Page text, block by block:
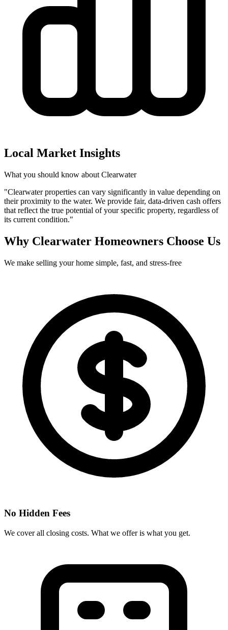
Local Market Insights
What you should know about Clearwater
"Clearwater properties can vary significantly in value depending on
their proximity to the water. We provide fair, data-driven cash offers
that reflect the true potential of your specific property, regardless of
its current condition."
Why Clearwater Homeowners Choose Us
We make selling your home simple, fast, and stress-free
No Hidden Fees
We cover all closing costs. What we offer is what you get.